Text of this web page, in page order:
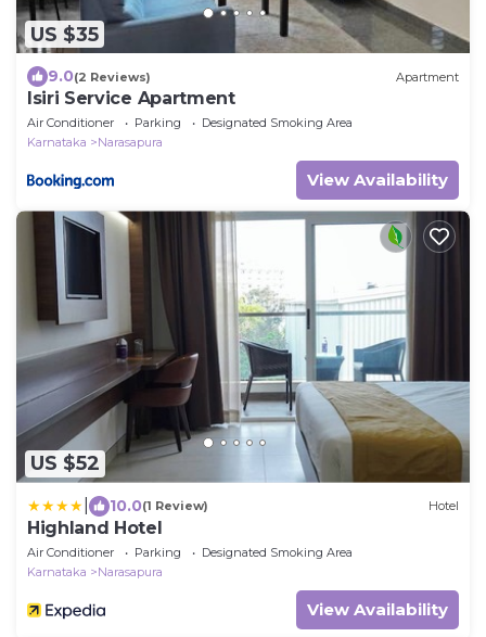
US $35
9.0(2 Reviews) Apartment
Isiri Service Apartment
Air Conditioner Parking
Designated Smoking Area
Karnataka
Narasapura
View Availability
US $52
10.0(1 Review) Hotel
Highland Hotel
Air Conditioner Parking
Designated Smoking Area
Karnataka
Narasapura
View Availability